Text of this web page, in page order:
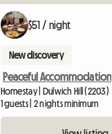
$51 / night
New discovery
Peaceful Accommodation
Homestay | Dulwich Hill (2203)
1 guests | 2 nights minimum